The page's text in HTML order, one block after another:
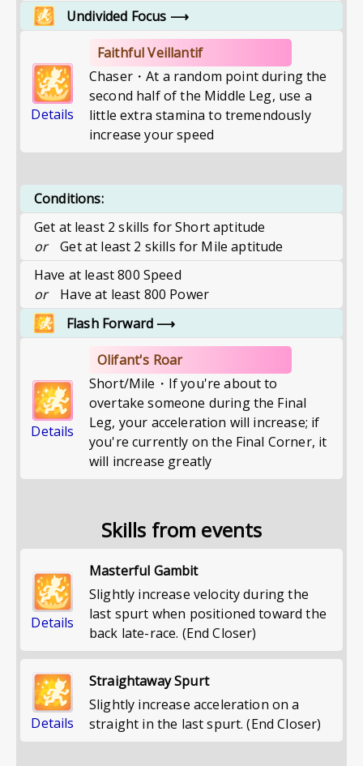
Undivided Focus ⟶
Details
Faithful Veillantif
Chaser・At a random point during the
second half of the Middle Leg, use a
little extra stamina to tremendously
increase your speed
Conditions:
Get at least 2 skills for Short aptitude
or
Get at least 2 skills for Mile aptitude
Have at least 800 Speed
or
Have at least 800 Power
Flash Forward ⟶
Details
Olifant's Roar
Short/Mile・If you're about to
overtake someone during the Final
Leg, your acceleration will increase; if
you're currently on the Final Corner, it
will increase greatly
Skills from events
Details
Masterful Gambit
Slightly increase velocity during the
last spurt when positioned toward the
back late-race. (End Closer)
Details
Straightaway Spurt
Slightly increase acceleration on a
straight in the last spurt. (End Closer)